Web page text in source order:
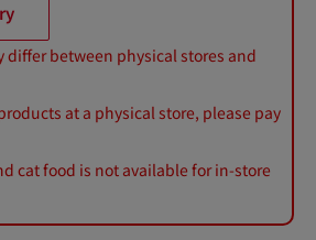
differ between physical stores and
at a physical store, please pay
cat food is not available for in-store